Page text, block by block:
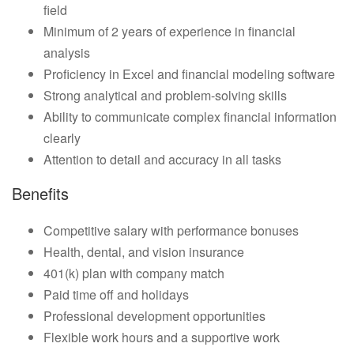
field
Minimum of 2 years of experience in financial
analysis
Proficiency in Excel and financial modeling software
Strong analytical and problem-solving skills
Ability to communicate complex financial information
clearly
Attention to detail and accuracy in all tasks
Benefits
Competitive salary with performance bonuses
Health, dental, and vision insurance
401(k) plan with company match
Paid time off and holidays
Professional development opportunities
Flexible work hours and a supportive work